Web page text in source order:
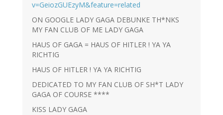
v=GeiozGUEzyM&feature=related
ON GOOGLE LADY GAGA DEBUNKE TH*NKS
MY FAN CLUB OF ME LADY GAGA
HAUS OF GAGA = HAUS OF HITLER ! YA YA
RICHTIG
HAUS OF HITLER ! YA YA RICHTIG
DEDICATED TO MY FAN CLUB OF SH*T LADY
GAGA OF COURSE ****
KISS LADY GAGA